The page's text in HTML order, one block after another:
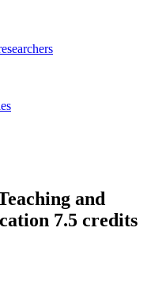
and
7.5 credits